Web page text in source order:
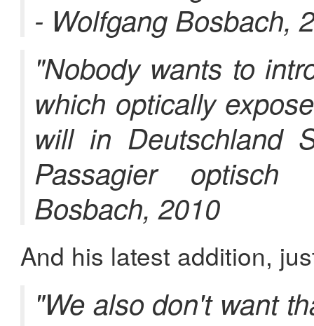
- Wolfgang Bosbach,
"Nobody wants to
which optically
will in Deutschland
Passagier optisch
Bosbach, 2010
And his latest addition,
"We also don't want